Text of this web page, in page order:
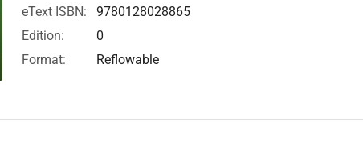
eText ISBN:
9780128028865
Edition:
0
Format:
Reflowable